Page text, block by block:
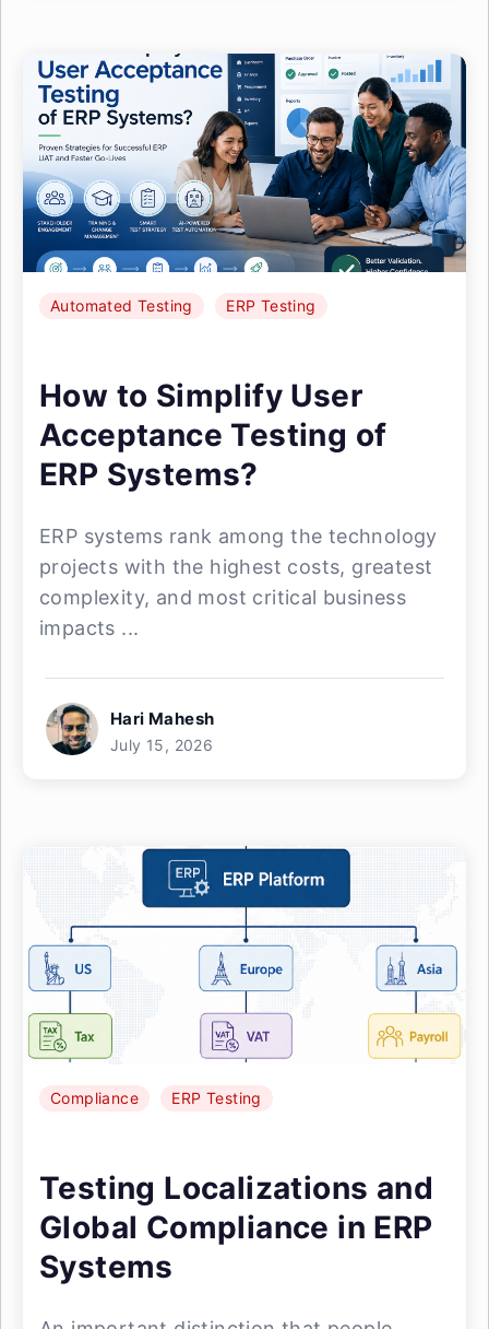
Automated Testing ERP Testing
How to Simplify User
Acceptance Testing of
ERP Systems?
ERP systems rank among the technology
projects with the highest costs, greatest
complexity, and most critical business
impacts ...
Hari Mahesh
July 15, 2026
Compliance ERP Testing
Testing Localizations and
Global Compliance in ERP
Systems